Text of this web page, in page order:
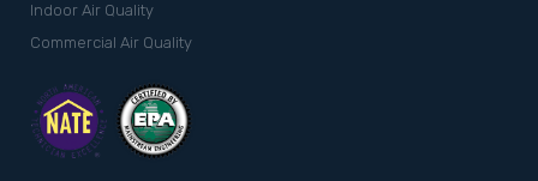
Indoor Air Quality
Commercial Air Quality